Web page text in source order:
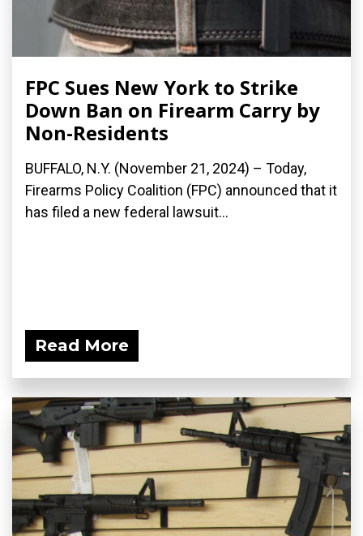
FPC Sues New York to Strike
Down Ban on Firearm Carry by
Non-Residents
BUFFALO, N.Y. (November 21, 2024) – Today,
Firearms Policy Coalition (FPC) announced that it
has filed a new federal lawsuit...
Read More